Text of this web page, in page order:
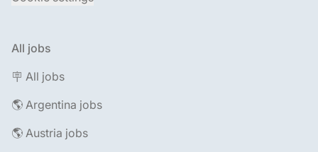
All jobs
🪧 All jobs
🌎 Argentina jobs
🌎 Austria jobs